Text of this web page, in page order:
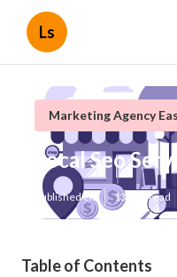
Ls
Marketing Agency
Local Seo
Published en 13 min read
Table of Contents